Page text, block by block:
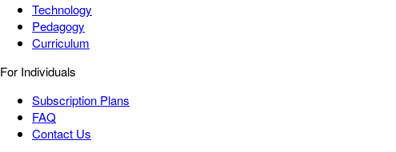
Technology
Pedagogy
Curriculum
For Individuals
Subscription Plans
FAQ
Contact Us